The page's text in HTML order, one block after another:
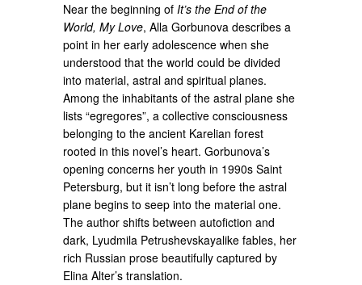
Near the beginning ofIt’s the End of the
World, My Love, Alla Gorbunova describes a
point in her early adolescence when she
understood that the world could be divided
into material, astral and spiritual planes.
Among the inhabitants of the astral plane she
lists “egregores”, a collective consciousness
belonging to the ancient Karelian forest
rooted in this novel’s heart. Gorbunova’s
opening concerns her youth in 1990s Saint
Petersburg, but it isn’t long before the astral
plane begins to seep into the material one.
The author shifts between autofiction and
dark, Lyudmila Petrushevskayalike fables, her
rich Russian prose beautifully captured by
Elina Alter’s translation.